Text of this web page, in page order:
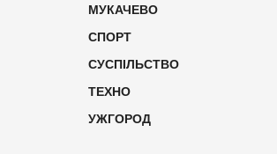
МУКАЧЕВО
СПОРТ
СУСПІЛЬСТВО
ТЕХНО
УЖГОРОД